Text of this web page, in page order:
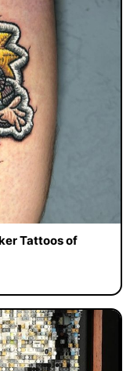
Tattoos of